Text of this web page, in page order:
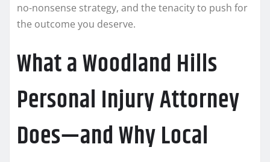
no-nonsense strategy, and the tenacity to push for
the outcome you deserve.
What a Woodland Hills
Personal Injury Attorney
Does—and Why Local